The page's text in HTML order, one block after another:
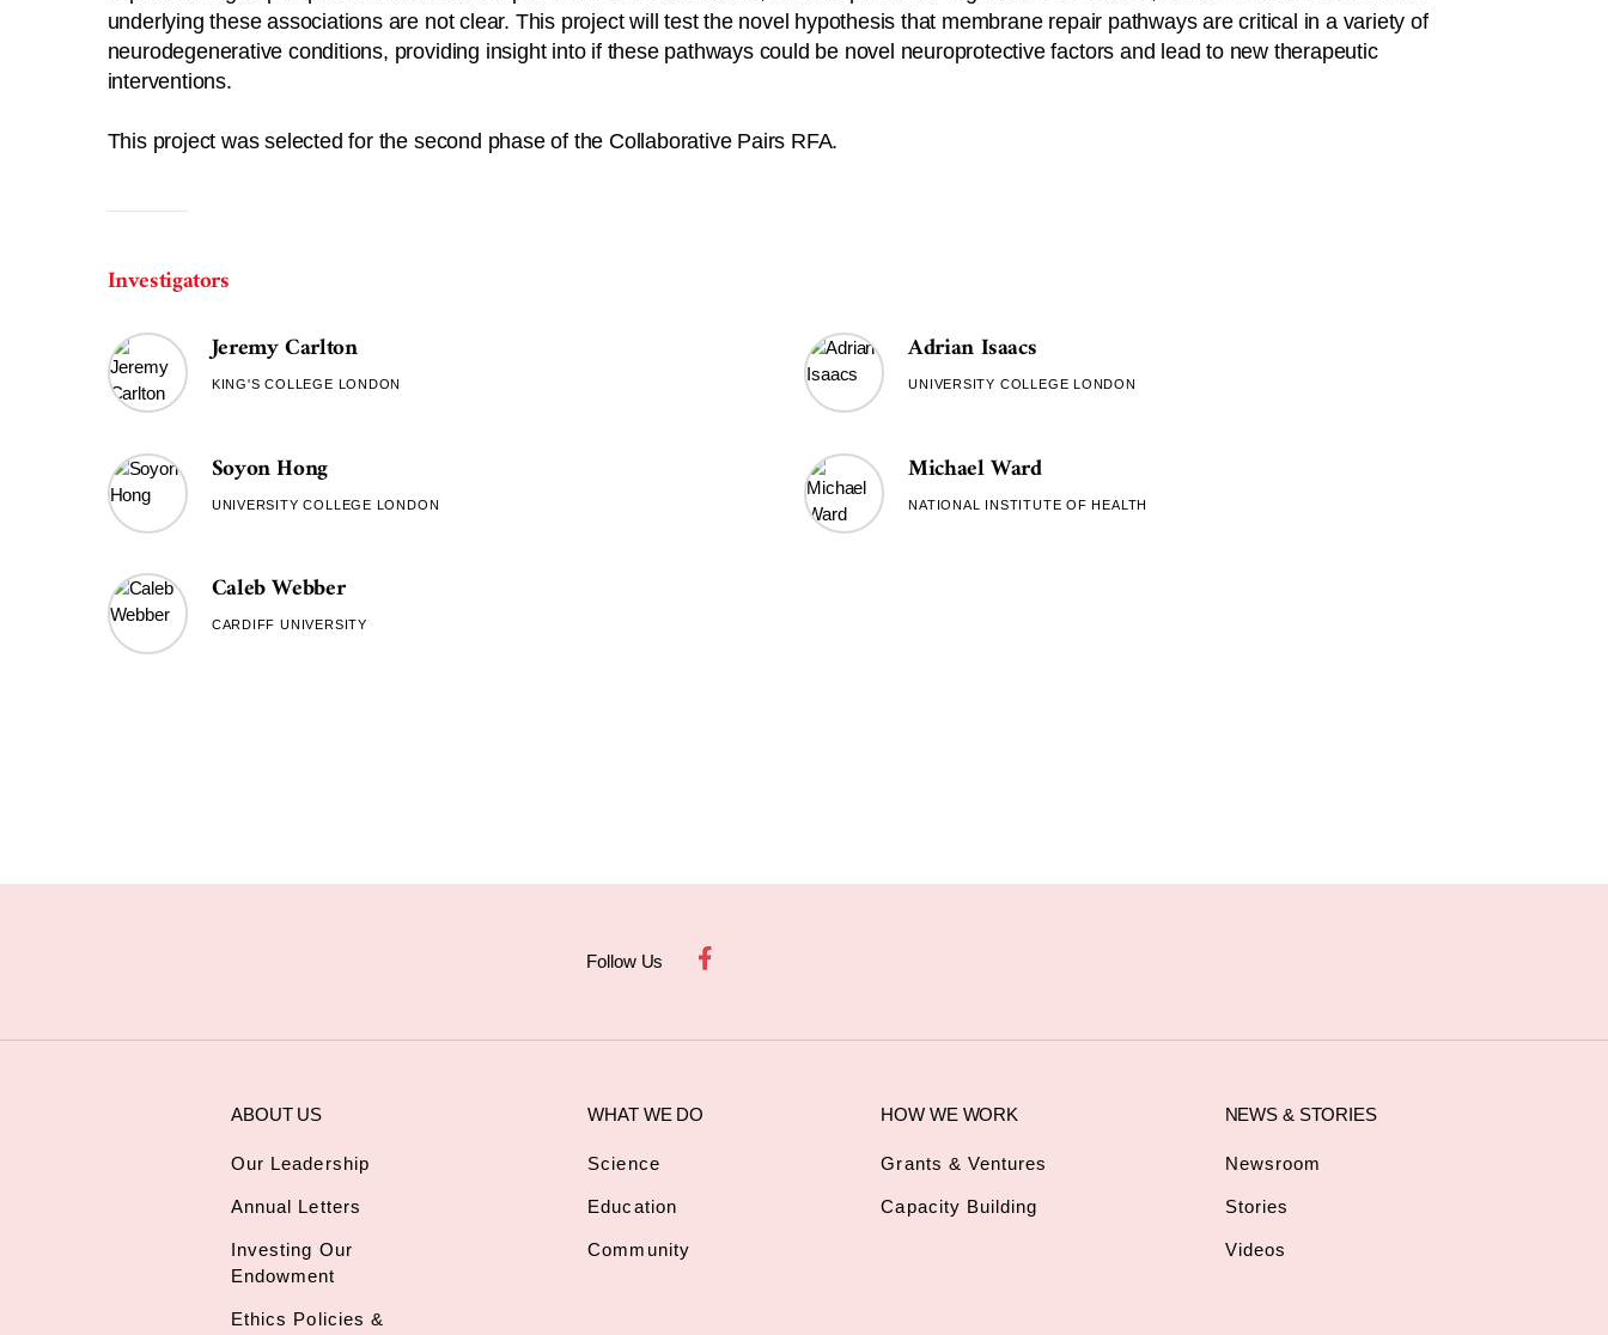
underlying these associations are not clear. This project will test the novel hypothesis that membrane repair pathways are critical in a variety of
neurodegenerative conditions, providing insight into if these pathways could be novel neuroprotective factors and lead to new therapeutic
interventions.
This project was selected for the second phase of the Collaborative Pairs RFA.
Investigators
Jeremy Carlton
KING'S COLLEGE LONDON
Adrian Isaacs
UNIVERSITY COLLEGE LONDON
Soyon Hong
UNIVERSITY COLLEGE LONDON
Michael Ward
NATIONAL INSTITUTE OF HEALTH
Caleb Webber
CARDIFF UNIVERSITY
Follow Us
ABOUT US
Our Leadership
Annual Letters
Investing Our
Endowment
Ethics Policies &
WHAT WE DO
Science
Education
Community
HOW WE WORK
Grants & Ventures
Capacity Building
NEWS & STORIES
Newsroom
Stories
Videos